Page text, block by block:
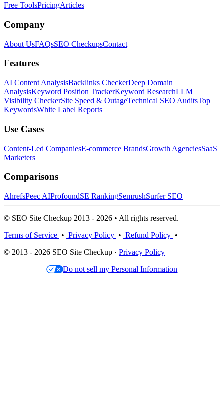
Free ToolsPricingArticles
Company
About UsFAQsSEO CheckupsContact
Features
AI Content AnalysisBacklinks CheckerDeep Domain
AnalysisKeyword Position TrackerKeyword ResearchLLM
Visibility CheckerSite Speed & OutageTechnical SEO AuditsTop
KeywordsWhite Label Reports
Use Cases
Content-Led CompaniesE-commerce BrandsGrowth AgenciesSaaS
Marketers
Comparisons
AhrefsPeec AIProfoundSE RankingSemrushSurfer SEO
© SEO Site Checkup 2013 - 2026 • All rights reserved.
Terms of Service • Privacy Policy • Refund Policy •
© 2013 - 2026 SEO Site Checkup · Privacy Policy
Do not sell my Personal Information